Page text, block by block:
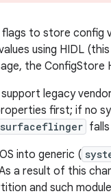
flags to store config
using HIDL
the ConfigStore
legacy
first; if no
surfaceflinger
into generic (
a result of this
and such